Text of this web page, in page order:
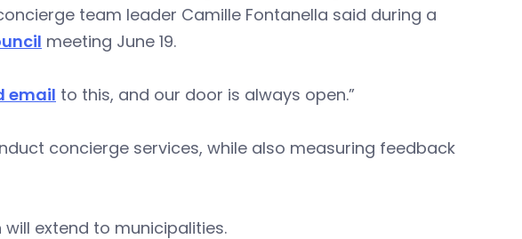
team leader Camille Fontanella said during a
meeting June 19.
email to this, and our door is always open.”
concierge services, while also measuring feedback
extend to municipalities.